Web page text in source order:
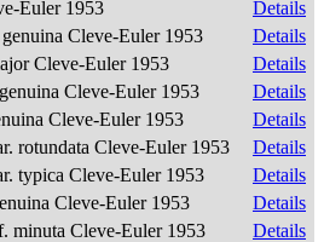
Euler 1953
Details
Cleve-Euler 1953
Details
Cleve-Euler 1953
Details
Cleve-Euler 1953
Details
Cleve-Euler 1953
Details
rotundata Cleve-Euler 1953
Details
typica Cleve-Euler 1953
Details
Cleve-Euler 1953
Details
minuta Cleve-Euler 1953
Details